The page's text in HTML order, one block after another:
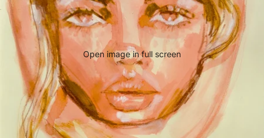
Open image in full screen